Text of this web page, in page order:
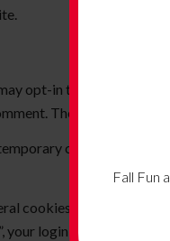
opt-in to saving your
These cookies will
cookie to
cookies to save your
your login will persist
Fall Fun